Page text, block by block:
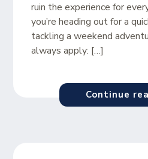
ruin the experience for
you’re heading out for a
tackling a weekend
always apply: […]
Continue